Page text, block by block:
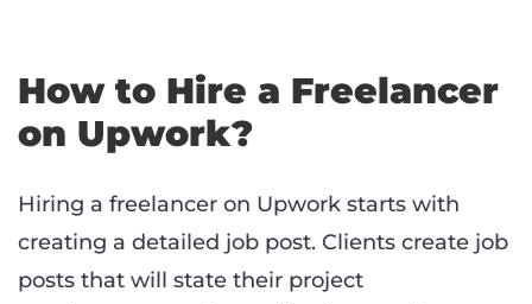
How to Hire a Freelancer
on Upwork?
Hiring a freelancer on Upwork starts with
creating a detailed job post. Clients create job
posts that will state their project